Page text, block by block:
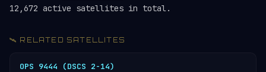
12,672 active satellites in total.
🛰️ RELATED SATELLITES
OPS 9444 (DSCS 2-14)